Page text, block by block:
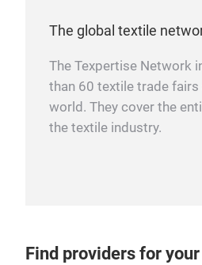
The global textile
The Texpertise Network
than 60 textile trade fairs
world. They cover the
the textile industry.
Find providers for